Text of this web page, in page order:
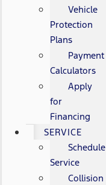
Vehicle
Protection
Plans
Payment
Calculators
Apply
for
Financing
SERVICE
Schedule
Service
Collision